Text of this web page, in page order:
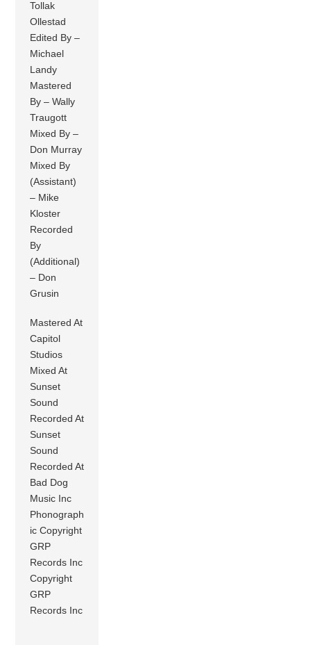
Tollak
Ollestad
Edited By –
Michael
Landy
Mastered
By – Wally
Traugott
Mixed By –
Don Murray
Mixed By
(Assistant)
– Mike
Kloster
Recorded
By
(Additional)
– Don
Grusin
Mastered At
Capitol
Studios
Mixed At
Sunset
Sound
Recorded At
Sunset
Sound
Recorded At
Bad Dog
Music Inc
Phonograph
ic Copyright
GRP
Records Inc
Copyright
GRP
Records Inc